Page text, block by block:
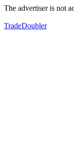
The advertiser is not
TradeDoubler